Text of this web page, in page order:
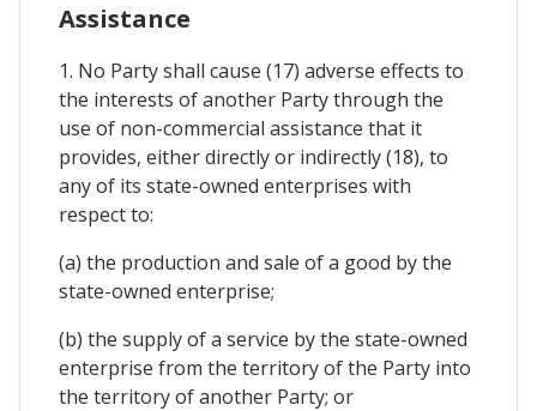
Assistance
1. No Party shall cause (17) adverse effects to
the interests of another Party through the
use of non-commercial assistance that it
provides, either directly or indirectly (18), to
any of its state-owned enterprises with
respect to:
(a) the production and sale of a good by the
state-owned enterprise;
(b) the supply of a service by the state-owned
enterprise from the territory of the Party into
the territory of another Party; or